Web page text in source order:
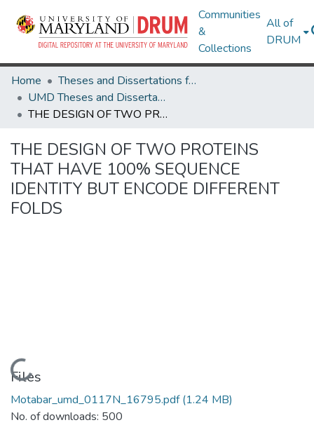
Communities
&
Collections
All of
DRUM
Home
Theses and Dissertations from UMD
UMD Theses and Dissertations
THE DESIGN OF TWO PROTEINS THAT HAVE 100% SEQUENCE IDENTITY BUT ENCODE DIFFERENT FOLDS
THE DESIGN OF TWO PROTEINS
THAT HAVE 100% SEQUENCE
IDENTITY BUT ENCODE DIFFERENT
FOLDS
Loading...
Files
Motabar_umd_0117N_16795.pdf(1.24 MB)
No. of downloads: 500